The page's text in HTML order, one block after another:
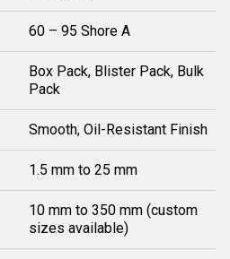
60 – 95 Shore A
Box Pack, Blister Pack, Bulk
Pack
Smooth, Oil-Resistant Finish
1.5 mm to 25 mm
10 mm to 350 mm (custom
sizes available)